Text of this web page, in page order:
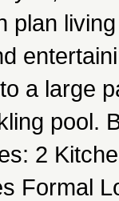
plan
a large
pool.
2
Formal